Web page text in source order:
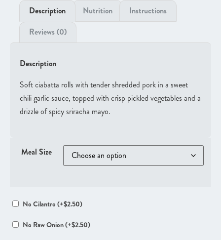
Description Nutrition
Instructions
Reviews (0)
Description
Soft ciabatta rolls with tender shredded pork in a sweet
chili garlic sauce, topped with crisp pickled vegetables and a
drizzle of spicy sriracha mayo.
Meal Size
No Cilantro (+$2.50)
No Raw Onion(+$2.50)